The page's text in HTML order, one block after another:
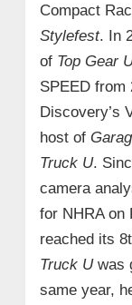
Compact
Stylefest. In
of Top Gear
SPEED from
Discovery’s
host of
Truck U.
camera
for NHRA on
reached its
Truck Uwas
same year,